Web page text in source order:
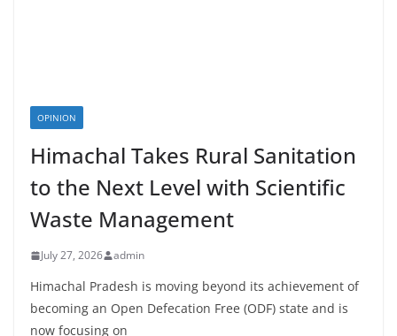
OPINION
Himachal Takes Rural Sanitation
to the Next Level with Scientific
Waste Management
July 27, 2026 admin
Himachal Pradesh is moving beyond its achievement of
becoming an Open Defecation Free (ODF) state and is
now focusing on